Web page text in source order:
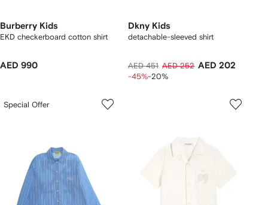
Burberry Kids
EKD checkerboard​ cotton shirt
AED 990
Dkny Kids
detachable-sleeved shirt
AED 451 AED 252 AED 202
-45%-20%
Special Offer